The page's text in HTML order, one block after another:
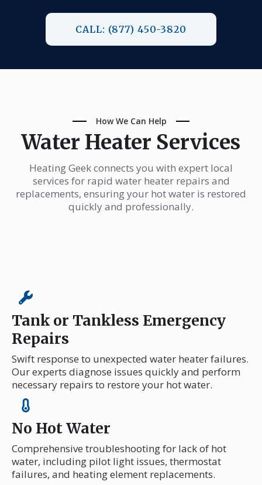
CALL: (877) 450-3820
How We Can Help
Water Heater Services
Heating Geek connects you with expert local
services for rapid water heater repairs and
replacements, ensuring your hot water is restored
quickly and professionally.
Tank or Tankless Emergency
Repairs
Swift response to unexpected water heater failures.
Our experts diagnose issues quickly and perform
necessary repairs to restore your hot water.
No Hot Water
Comprehensive troubleshooting for lack of hot
water, including pilot light issues, thermostat
failures, and heating element replacements.